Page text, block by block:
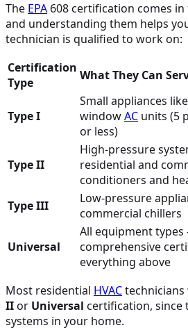
The EPA 608 certification comes
and understanding them helps
technician is qualified to work on:
Certification
Type
What They Can
Type I
Small appliances
windowAC units (5
or less)
Type II
High-pressure
residential and
conditioners and
Type III
Low-pressure
commercial chillers
Universal
All equipment types
comprehensive
everything above
Most residential HVAC
IIor Universal certification, since
systems in your home.